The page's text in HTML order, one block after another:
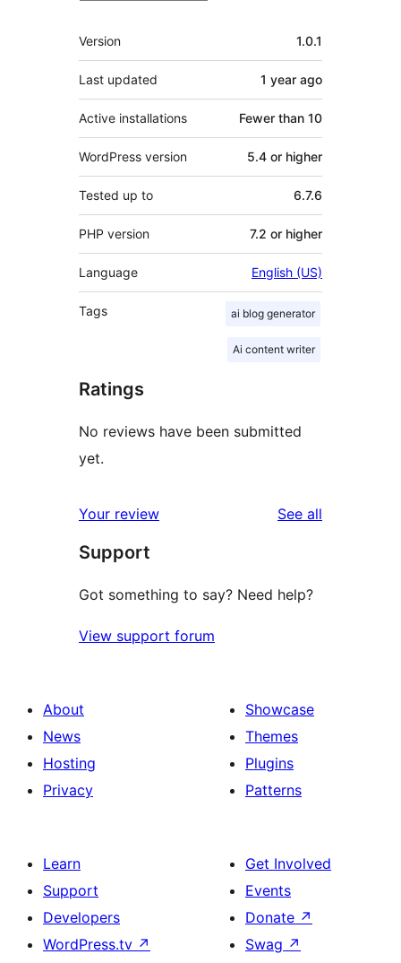
Meta
Version 1.0.1
Last updated 1 year ago
Active installations Fewer than 10
WordPress version 5.4 or higher
Tested up to 6.7.6
PHP version 7.2 or higher
Language English (US)
Tags ai blog generator
Ai content writer
Ratings
No reviews have been submitted
yet.
Your review See all
Support
Got something to say? Need help?
View support forum
About
News
Hosting
Privacy
Showcase
Themes
Plugins
Patterns
Learn
Support
Developers
WordPress.tv ↗
Get Involved
Events
Donate ↗
Swag ↗